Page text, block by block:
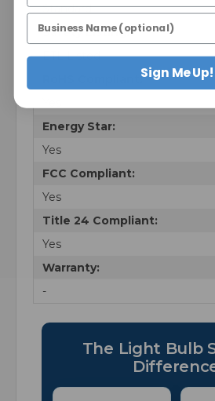
Standard
Safety Listing:
ETL Listed
RoHS Compliant:
Energy Star:
Yes
FCC Compliant:
Yes
Title 24 Compliant:
Yes
Warranty:
-
The Light Bulb
Sign Me Up!